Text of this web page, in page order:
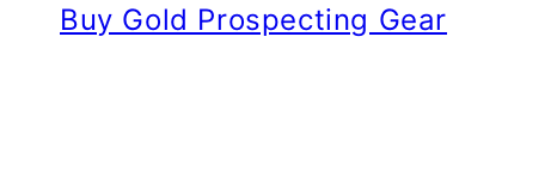
Buy Gold Prospecting Gear